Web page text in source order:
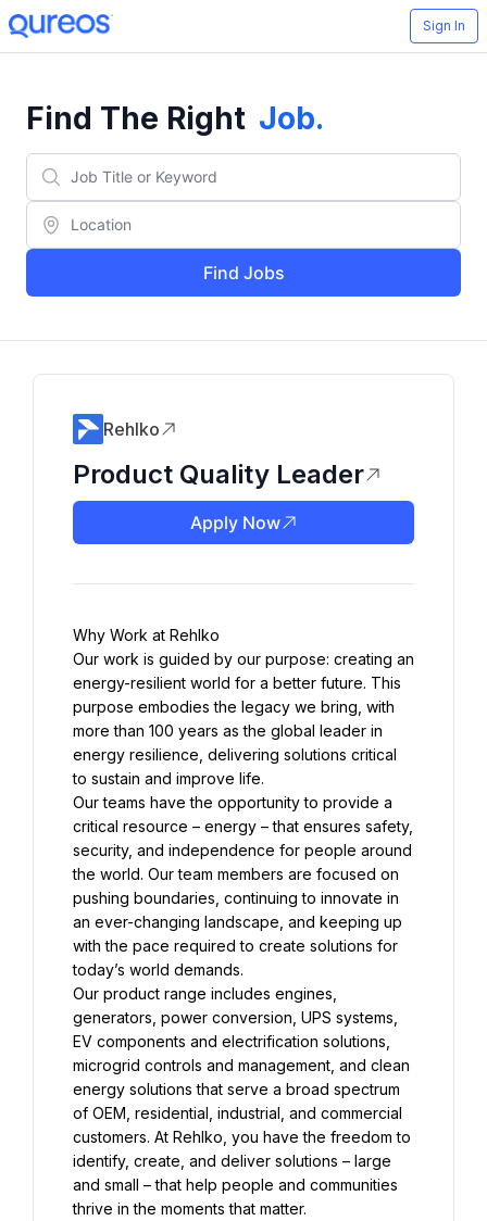
Sign In
Find The Right Job.
Find Jobs
Rehlko
Product Quality Leader
Apply Now
Our work is guided by our purpose: creating an
energy-resilient world for a better future. This
purpose embodies the legacy we bring, with
more than 100 years as the global leader in
energy resilience, delivering solutions critical
Our teams have the opportunity to provide a
critical resource – energy – that ensures safety,
security, and independence for people around
the world. Our team members are focused on
pushing boundaries, continuing to innovate in
an ever-changing landscape, and keeping up
with the pace required to create solutions for
Our product range includes engines,
generators, power conversion, UPS systems,
EV components and electrification solutions,
microgrid controls and management, and clean
energy solutions that serve a broad spectrum
of OEM, residential, industrial, and commercial
customers. At Rehlko, you have the freedom to
identify, create, and deliver solutions – large
and small – that help people and communities